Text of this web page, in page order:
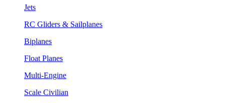
Jets
RC Gliders & Sailplanes
Biplanes
Float Planes
Multi-Engine
Scale Civilian